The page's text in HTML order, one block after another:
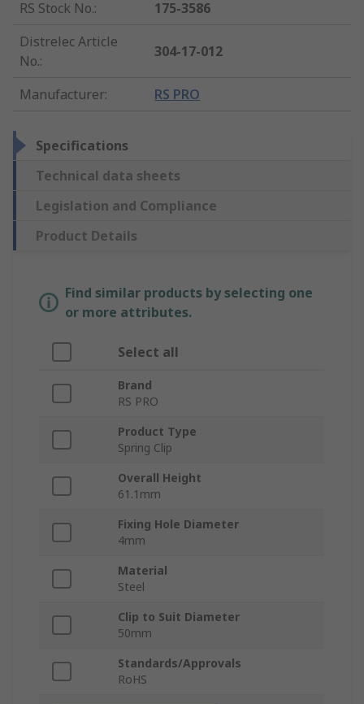
RS Stock No.:
175-3586
Distrelec Article
No.:
304-17-012
Manufacturer: RS PRO
Specifications
Technical data sheets
Legislation and Compliance
Product Details
Find similar products by selecting one
or more attributes.
Select all
Brand
RS PRO
Product Type
Spring Clip
Overall Height
61.1mm
Fixing Hole Diameter
4mm
Material
Steel
Clip to Suit Diameter
50mm
Standards/Approvals
RoHS